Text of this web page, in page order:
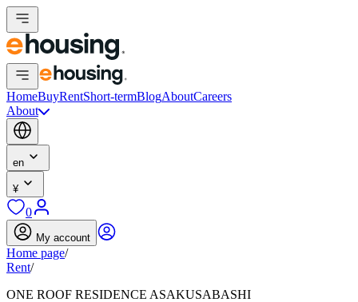
HomeBuyRentShort-termBlogAboutCareers
About
en
¥
0
My account
Home page/
Rent/
ONE ROOF RESIDENCE ASAKUSABASHI